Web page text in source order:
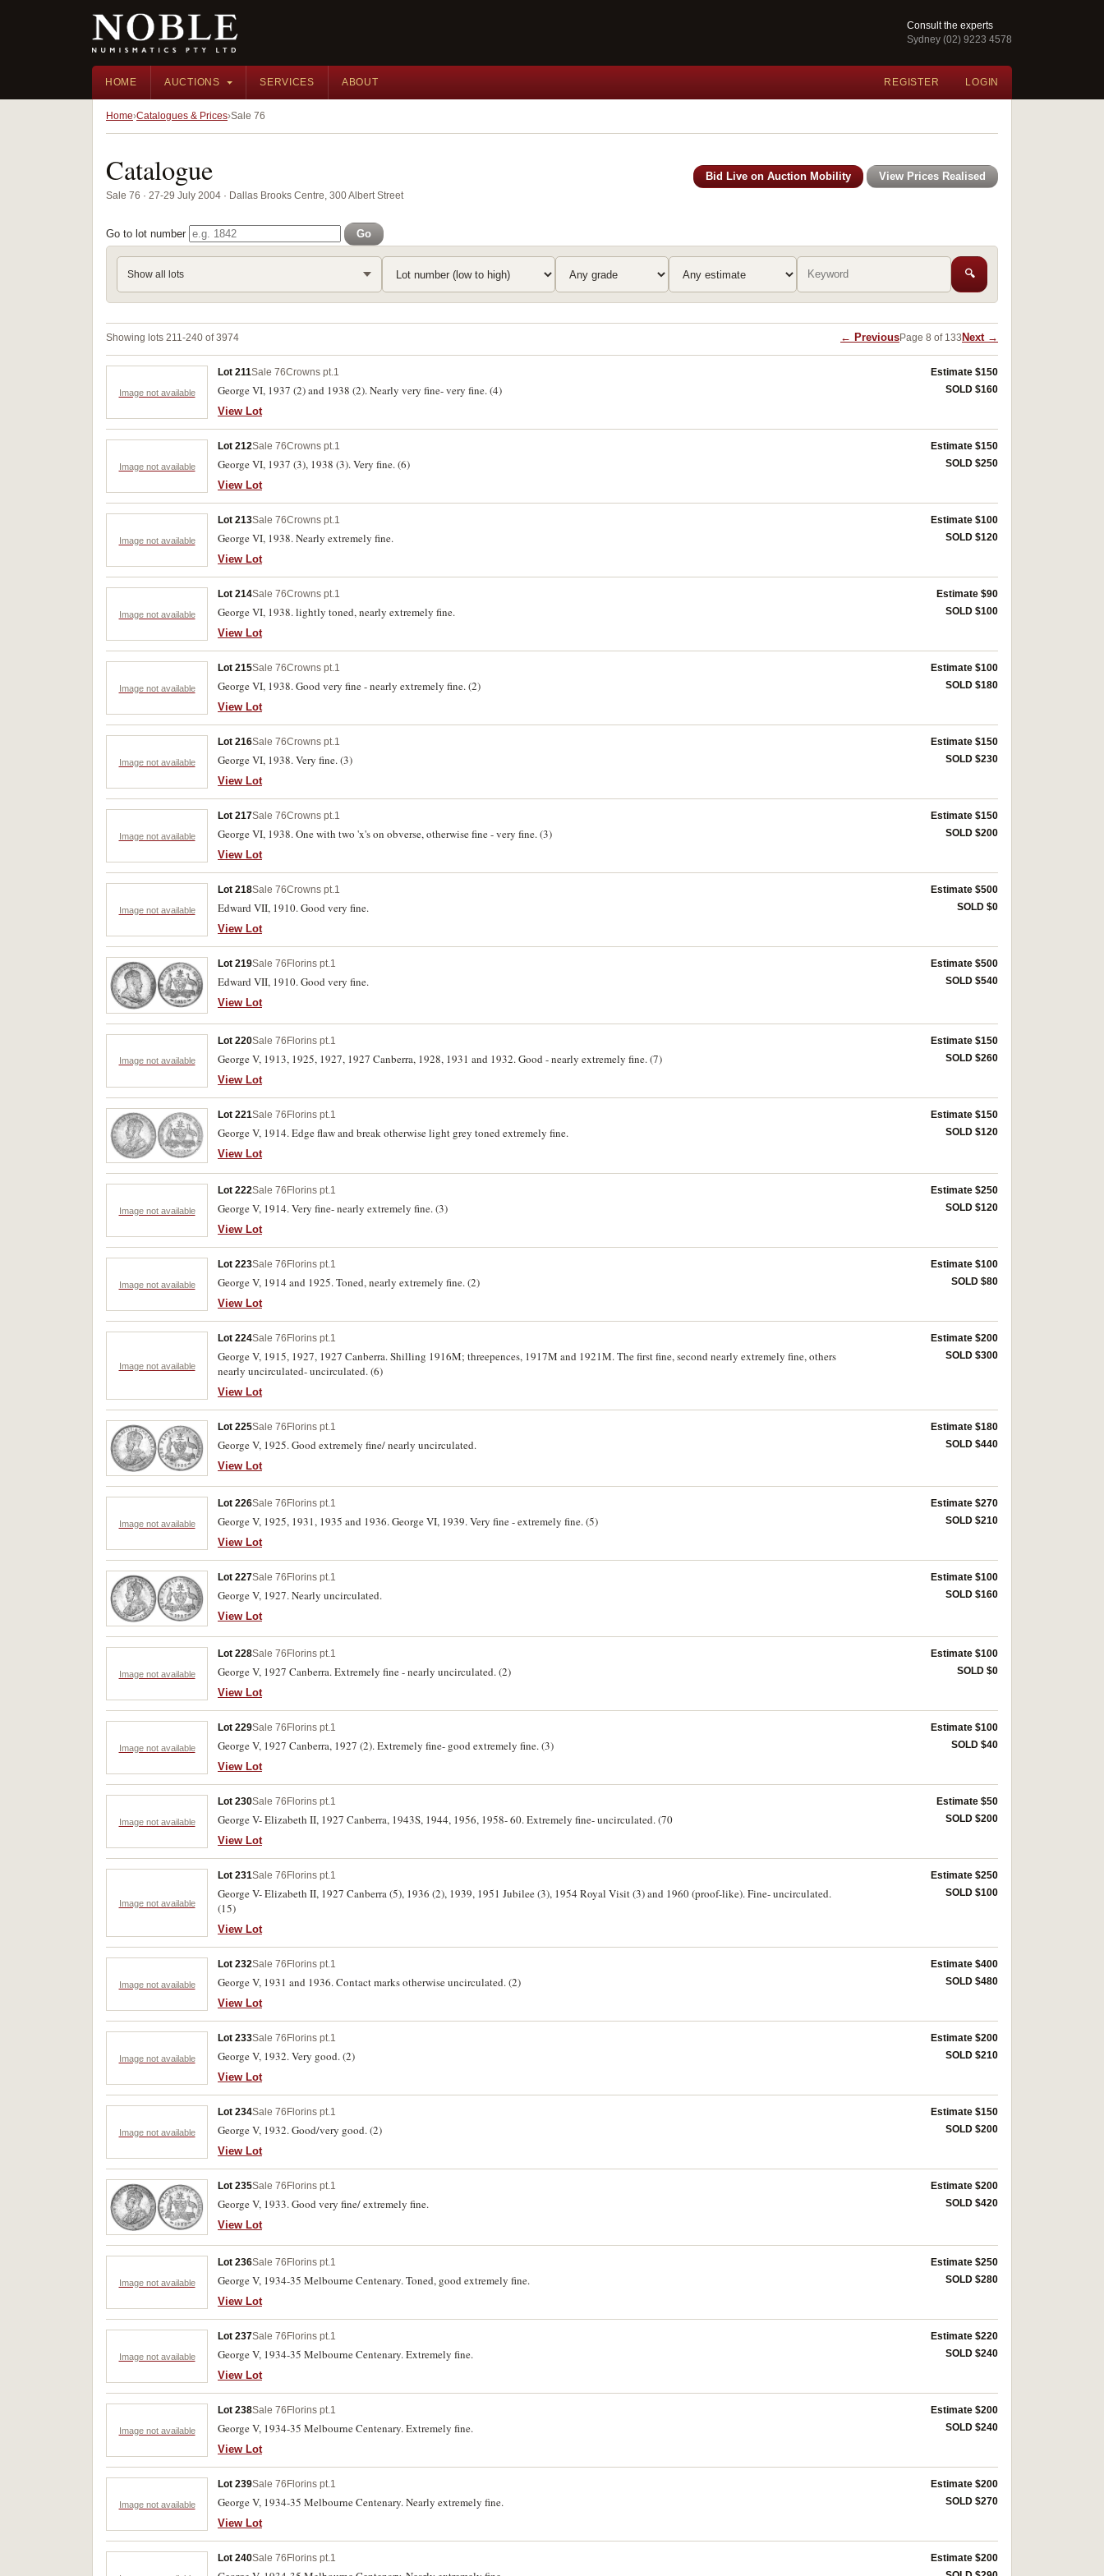
Consult the experts
Sydney (02) 9223 4578
HOME AUCTIONS SERVICES ABOUT REGISTER LOGIN
Home Catalogues & Prices Sale 76
Catalogue
Sale 76 · 27-29 July 2004 · Dallas Brooks Centre, 300 Albert Street
Bid Live on Auction Mobility View Prices Realised
Go to lot number Go
Show all lots 🔍
Showing lots 211-240 of 3974 ← PreviousPage 8 of 133 Next →
Image not available
Lot 211Sale 76Crowns pt.1
George VI, 1937 (2) and 1938 (2). Nearly very fine- very fine. (4)
View Lot
Estimate $150
SOLD $160
Image not available
Lot 212Sale 76Crowns pt.1
George VI, 1937 (3), 1938 (3). Very fine. (6)
View Lot
Estimate $150
SOLD $250
Image not available
Lot 213Sale 76Crowns pt.1
George VI, 1938. Nearly extremely fine.
View Lot
Estimate $100
SOLD $120
Image not available
Lot 214Sale 76Crowns pt.1
George VI, 1938. lightly toned, nearly extremely fine.
View Lot
Estimate $90
SOLD $100
Image not available
Lot 215Sale 76Crowns pt.1
George VI, 1938. Good very fine - nearly extremely fine. (2)
View Lot
Estimate $100
SOLD $180
Image not available
Lot 216Sale 76Crowns pt.1
George VI, 1938. Very fine. (3)
View Lot
Estimate $150
SOLD $230
Image not available
Lot 217Sale 76Crowns pt.1
George VI, 1938. One with two 'x's on obverse, otherwise fine - very fine. (3)
View Lot
Estimate $150
SOLD $200
Image not available
Lot 218Sale 76Crowns pt.1
Edward VII, 1910. Good very fine.
View Lot
Estimate $500
SOLD $0
Lot 219Sale 76 Florins pt.1
Edward VII, 1910. Good very fine.
View Lot
Estimate $500
SOLD $540
Image not available
Lot 220Sale 76Florins pt.1
George V, 1913, 1925, 1927, 1927 Canberra, 1928, 1931 and 1932. Good - nearly extremely fine. (7)
View Lot
Estimate $150
SOLD $260
Lot 221Sale 76Florins pt.1
George V, 1914. Edge flaw and break otherwise light grey toned extremely fine.
View Lot
Estimate $150
SOLD $120
Image not available
Lot 222Sale 76 Florins pt.1
George V, 1914. Very fine- nearly extremely fine. (3)
View Lot
Estimate $250
SOLD $120
Image not available
Lot 223Sale 76 Florins pt.1
George V, 1914 and 1925. Toned, nearly extremely fine. (2)
View Lot
Estimate $100
SOLD $80
Image not available
Lot 224Sale 76 Florins pt.1
George V, 1915, 1927, 1927 Canberra. Shilling 1916M; threepences, 1917M and 1921M. The first fine, second nearly extremely fine, others
nearly uncirculated- uncirculated. (6)
View Lot
Estimate $200
SOLD $300
Lot 225Sale 76 Florins pt.1
George V, 1925. Good extremely fine/ nearly uncirculated.
View Lot
Estimate $180
SOLD $440
Image not available
Lot 226Sale 76 Florins pt.1
George V, 1925, 1931, 1935 and 1936. George VI, 1939. Very fine - extremely fine. (5)
View Lot
Estimate $270
SOLD $210
Lot 227Sale 76 Florins pt.1
George V, 1927. Nearly uncirculated.
View Lot
Estimate $100
SOLD $160
Image not available
Lot 228Sale 76 Florins pt.1
George V, 1927 Canberra. Extremely fine - nearly uncirculated. (2)
View Lot
Estimate $100
SOLD $0
Image not available
Lot 229Sale 76 Florins pt.1
George V, 1927 Canberra, 1927 (2). Extremely fine- good extremely fine. (3)
View Lot
Estimate $100
SOLD $40
Image not available
Lot 230Sale 76 Florins pt.1
George V- Elizabeth II, 1927 Canberra, 1943S, 1944, 1956, 1958- 60. Extremely fine- uncirculated. (70
View Lot
Estimate $50
SOLD $200
Image not available
Lot 231Sale 76 Florins pt.1
George V- Elizabeth II, 1927 Canberra (5), 1936 (2), 1939, 1951 Jubilee (3), 1954 Royal Visit (3) and 1960 (proof-like). Fine- uncirculated.
(15)
View Lot
Estimate $250
SOLD $100
Image not available
Lot 232Sale 76 Florins pt.1
George V, 1931 and 1936. Contact marks otherwise uncirculated. (2)
View Lot
Estimate $400
SOLD $480
Image not available
Lot 233Sale 76 Florins pt.1
George V, 1932. Very good. (2)
View Lot
Estimate $200
SOLD $210
Image not available
Lot 234Sale 76 Florins pt.1
George V, 1932. Good/very good. (2)
View Lot
Estimate $150
SOLD $200
Lot 235Sale 76 Florins pt.1
George V, 1933. Good very fine/ extremely fine.
View Lot
Estimate $200
SOLD $420
Image not available
Lot 236Sale 76 Florins pt.1
George V, 1934-35 Melbourne Centenary. Toned, good extremely fine.
View Lot
Estimate $250
SOLD $280
Image not available
Lot 237Sale 76 Florins pt.1
George V, 1934-35 Melbourne Centenary. Extremely fine.
View Lot
Estimate $220
SOLD $240
Image not available
Lot 238Sale 76 Florins pt.1
George V, 1934-35 Melbourne Centenary. Extremely fine.
View Lot
Estimate $200
SOLD $240
Image not available
Lot 239Sale 76 Florins pt.1
George V, 1934-35 Melbourne Centenary. Nearly extremely fine.
View Lot
Estimate $200
SOLD $270
Lot 240Sale 76 Florins pt.1
Estimate $200